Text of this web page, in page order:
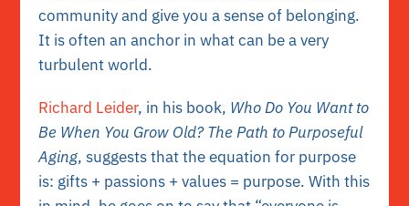
community and give you a sense of belonging.
It is often an anchor in what can be a very
turbulent world.
Richard Leider, in his book, Who Do You Want to
Be When You Grow Old? The Path to Purposeful
Aging, suggests that the equation for purpose
is: gifts + passions + values = purpose. With this